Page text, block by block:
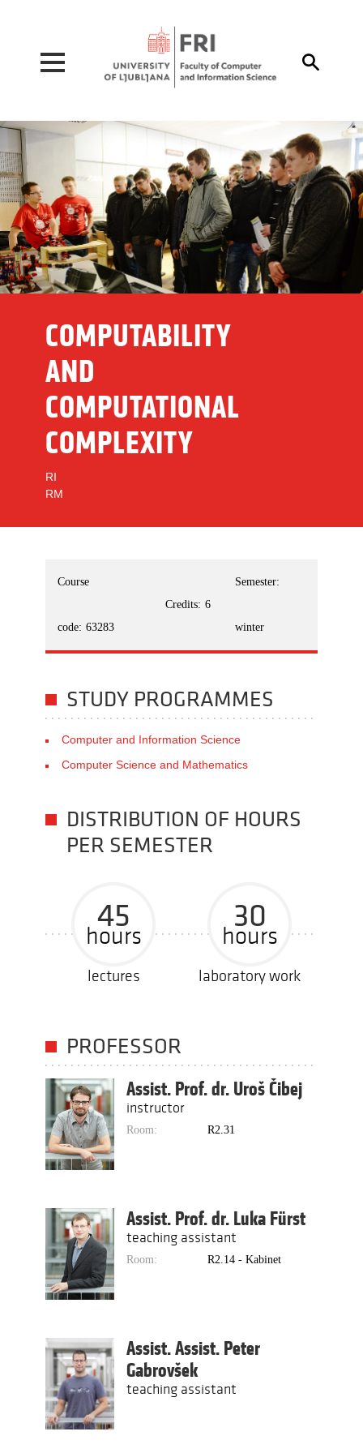

COMPUTABILITY
AND
COMPUTATIONAL
COMPLEXITY
RI
RM
Course
code: 63283
Credits: 6
Semester:
winter
STUDY PROGRAMMES
Computer and Information Science
Computer Science and Mathematics
DISTRIBUTION OF HOURS
PER SEMESTER
45
hours
lectures
30
hours
laboratory work
PROFESSOR
Assist. Prof. dr. Uroš Čibej
instructor
Room: R2.31
Assist. Prof. dr. Luka Fürst
teaching assistant
Room: R2.14 - Kabinet
Assist. Assist. Peter
Gabrovšek
teaching assistant